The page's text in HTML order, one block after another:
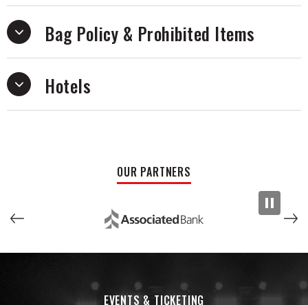
Bag Policy & Prohibited Items
Hotels
OUR PARTNERS
EVENTS & TICKETING